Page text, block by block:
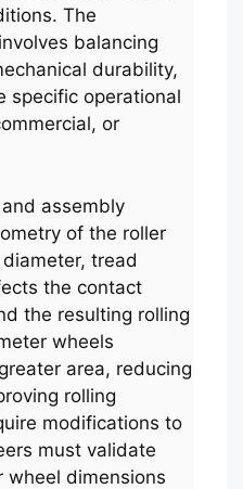
The
balancing
durability,
specific operational
or
assembly
of the roller
tread
the contact
the resulting rolling
wheels
area, reducing
rolling
modifications to
must validate
dimensions